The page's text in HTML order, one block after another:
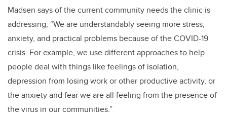
Madsen says of the current community needs the clinic is
addressing, “We are understandably seeing more stress,
anxiety, and practical problems because of the COVID-19
crisis. For example, we use different approaches to help
people deal with things like feelings of isolation,
depression from losing work or other productive activity, or
the anxiety and fear we are all feeling from the presence of
the virus in our communities.”